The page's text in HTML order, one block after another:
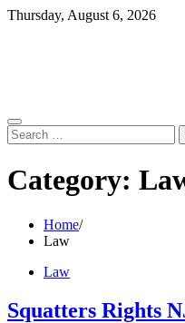
Skip
Thursday, August 6, 2026
Search
for:
Category:
Home
Law
Law
Squatters Rights